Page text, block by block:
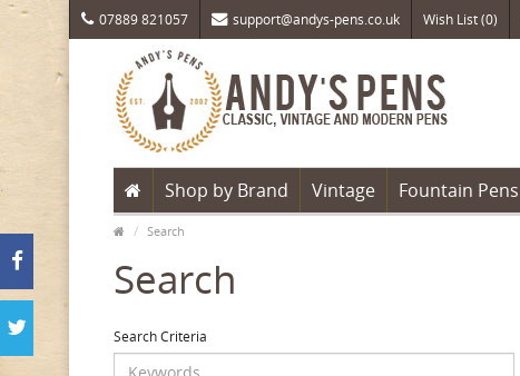
07889 821057 support@andys-pens.co.uk Wish List (0)
Shop by Brand Vintage Fountain Pens
Search
Search
Search Criteria